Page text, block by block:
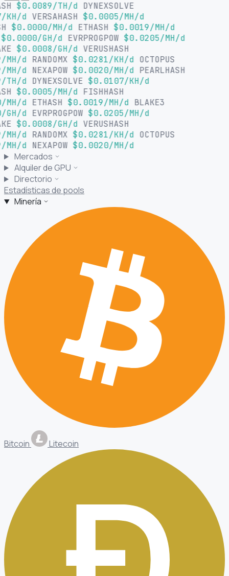
$0.0089/TH/d
DYNEXSOLVE
KH/d
VERSAHASH $0.0005/MH/d
$0.0000/MH/d ETHASH $0.0019/MH/d
GH/d
EVRPROGPOW $0.0205/MH/d
$0.0008/GH/d
VERUSHASH
d
RANDOMX $0.0281/KH/d
OCTOPUS
d
NEXAPOW $0.0020/MH/d
PEARLHASH
TH/d
DYNEXSOLVE $0.0107/KH/d
$0.0005/MH/d
FISHHASH
d
ETHASH $0.0019/MH/d
BLAKE3
d
EVRPROGPOW $0.0205/MH/d
$0.0008/GH/d
VERUSHASH
d
RANDOMX $0.0281/KH/d
OCTOPUS
d
NEXAPOW $0.0020/MH/d
Mercados
Alquiler de GPU
Directorio
Estadísticas de pools
Minería
Bitcoin Litecoin